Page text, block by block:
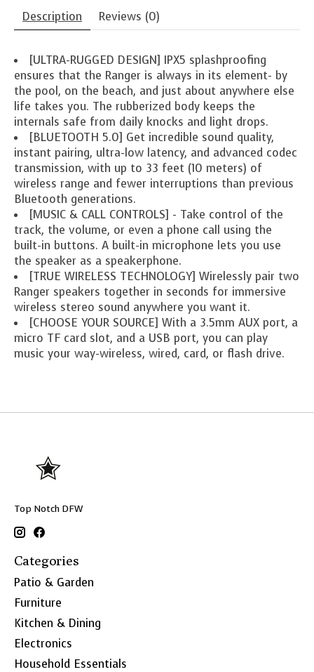
Description Reviews (0)
[ULTRA-RUGGED DESIGN] IPX5 splashproofing
ensures that the Ranger is always in its element- by
the pool, on the beach, and just about anywhere else
life takes you. The rubberized body keeps the
internals safe from daily knocks and light drops.
[BLUETOOTH 5.0] Get incredible sound quality,
instant pairing, ultra-low latency, and advanced codec
transmission, with up to 33 feet (10 meters) of
wireless range and fewer interruptions than previous
Bluetooth generations.
[MUSIC & CALL CONTROLS] - Take control of the
track, the volume, or even a phone call using the
built-in buttons. A built-in microphone lets you use
the speaker as a speakerphone.
[TRUE WIRELESS TECHNOLOGY] Wirelessly pair two
Ranger speakers together in seconds for immersive
wireless stereo sound anywhere you want it.
[CHOOSE YOUR SOURCE] With a 3.5mm AUX port, a
micro TF card slot, and a USB port, you can play
music your way-wireless, wired, card, or flash drive.
Top Notch DFW
Categories
Patio & Garden
Furniture
Kitchen & Dining
Electronics
Household Essentials